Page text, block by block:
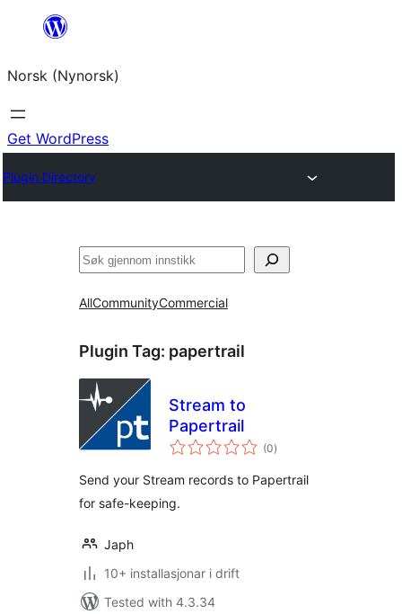
content
Norsk (Nynorsk)
Get WordPress
Plugin Directory
Søk
AllCommunityCommercial
Plugin Tag: papertrail
Stream to
Papertrail
(0vurderingar
i)
Send your Stream records to Papertrail
for safe-keeping.
Japh
10+ installasjonar i drift
Tested with 4.3.34